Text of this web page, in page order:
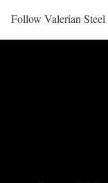
Follow Valerian Steel